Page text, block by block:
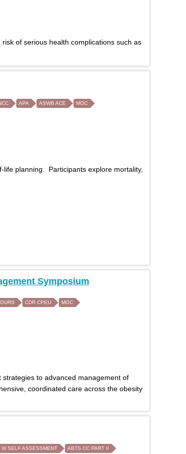
of serious health complications such as
APA ASWB ACE MOC
planning. Participants explore mortality,
Symposium
CDR CPEU
MOC
to advanced management of
coordinated care across the obesity
W SELF ASSESSMENT
ABTS CC PART II